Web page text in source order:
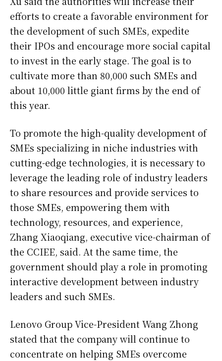
efforts to create a favorable environment for
the development of such SMEs, expedite
their IPOs and encourage more social capital
to invest in the early stage. The goal is to
cultivate more than 80,000 such SMEs and
about 10,000 little giant firms by the end of
this year.
To promote the high-quality development of
SMEs specializing in niche industries with
cutting-edge technologies, it is necessary to
leverage the leading role of industry leaders
to share resources and provide services to
those SMEs, empowering them with
technology, resources, and experience,
Zhang Xiaoqiang, executive vice-chairman of
the CCIEE, said. At the same time, the
government should play a role in promoting
interactive development between industry
leaders and such SMEs.
Lenovo Group Vice-President Wang Zhong
stated that the company will continue to
concentrate on helping SMEs overcome